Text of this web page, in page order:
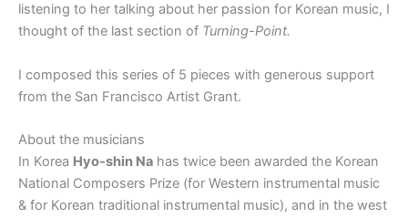
listening to her talking about her passion for Korean music, I
thought of the last section of Turning-Point.
I composed this series of 5 pieces with generous support
from the San Francisco Artist Grant.
About the musicians
In Korea Hyo-shin Na has twice been awarded the Korean
National Composers Prize (for Western instrumental music
& for Korean traditional instrumental music), and in the west